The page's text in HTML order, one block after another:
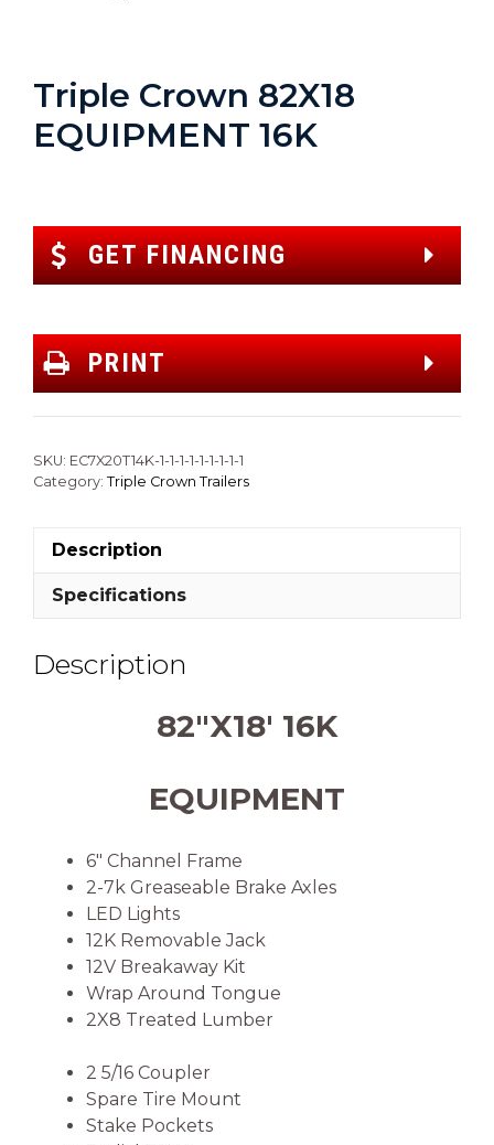
Triple Crown 82X18
EQUIPMENT 16K
GET FINANCING
PRINT
SKU: EC7X20T14K-1-1-1-1-1-1-1-1-1
Category: Triple Crown Trailers
Description
Specifications
Description
82″X18′ 16K
EQUIPMENT
6″ Channel Frame
2-7k Greaseable Brake Axles
LED Lights
12K Removable Jack
12V Breakaway Kit
Wrap Around Tongue
2X8 Treated Lumber
2 5/16 Coupler
Spare Tire Mount
Stake Pockets